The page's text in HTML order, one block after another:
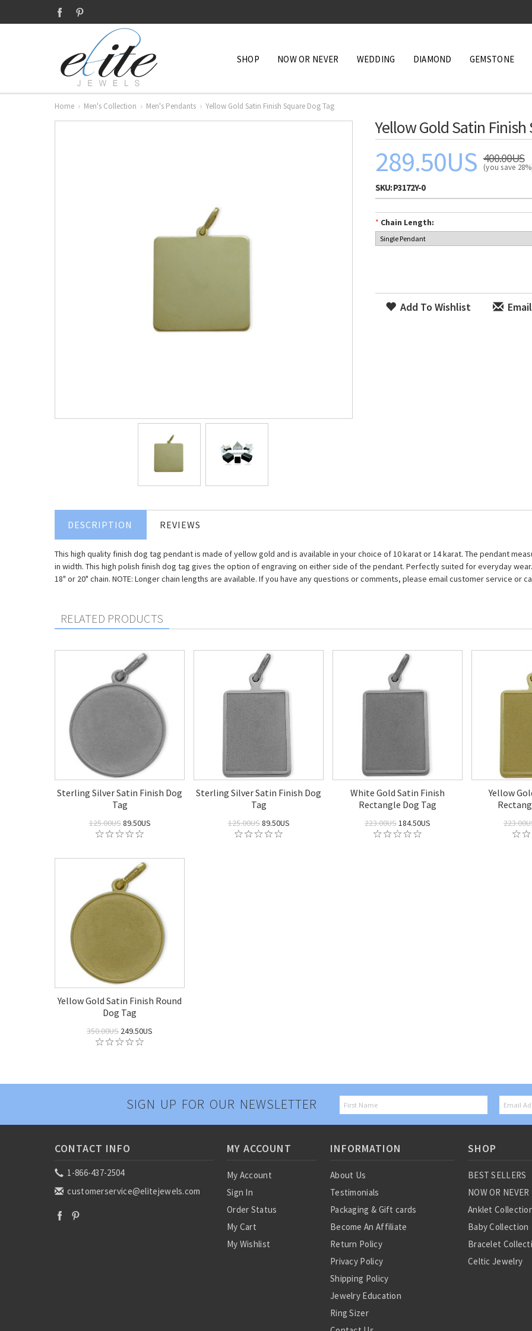
SHOP NOW OR NEVER WEDDING DIAMOND GEMSTONE
Home Men's Collection Men's Pendants Yellow Gold Satin Finish Square Dog Tag
Yellow Gold Satin Finish
289.50US 400.00US
(you save
SKU:P3172Y-0
* Chain Length:
Add To Wishlist
DESCRIPTION REVIEWS
This high quality finish dog tag pendant is made of yellow gold and is available in your choice of 10 karat or 14 karat. The pendant
in width. This high polish finish dog tag gives the option of engraving on either side of the pendant. Perfectly suited for everyday
18" or 20" chain. NOTE: Longer chain lengths are available. If you have any questions or comments, please email customer service or
RELATED PRODUCTS
Sterling Silver Satin Finish Dog
Tag
125.00US89.50US
Sterling Silver Satin Finish Dog
Tag
125.00US89.50US
White Gold Satin Finish
Rectangle Dog Tag
223.00US184.50US
Yellow
Yellow Gold Satin Finish Round
Dog Tag
350.00US 249.50US
SIGN UP FOR OUR NEWSLETTER
CONTACT INFO
1-866-437-2504
customerservice@elitejewels.com
MY ACCOUNT
My Account
Sign In
Order Status
My Cart
My Wishlist
INFORMATION
About Us
Testimonials
Packaging & Gift cards
Become An Affiliate
Return Policy
Privacy Policy
Shipping Policy
Jewelry Education
Ring Sizer
SHOP
BEST SELLERS
NOW OR NEVER
Anklet
Baby Collection
Bracelet
Celtic Jewelry